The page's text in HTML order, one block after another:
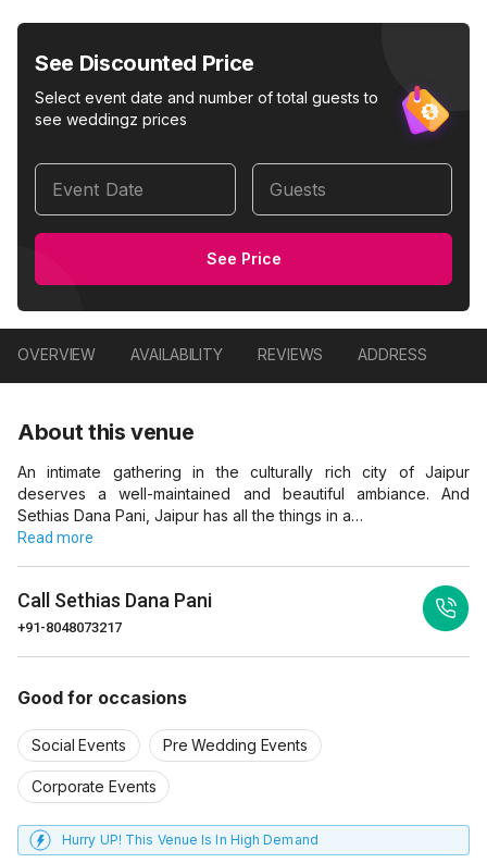
See Discounted Price
Select event date and number of total guests to
see weddingz prices
Event Date Guests
See Price
OVERVIEW AVAILABILITY REVIEWS ADDRESS
About this venue
An intimate gathering in the culturally rich city of Jaipur
deserves a well-maintained and beautiful ambiance. And
Sethias Dana Pani, Jaipur has all the things in a…
Read more
Call Sethias Dana Pani
+91-8048073217
Good for occasions
Social Events Pre Wedding Events
Corporate Events
Hurry UP! This Venue Is In High Demand